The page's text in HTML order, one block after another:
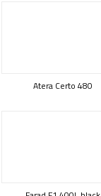
Atera Certo 480